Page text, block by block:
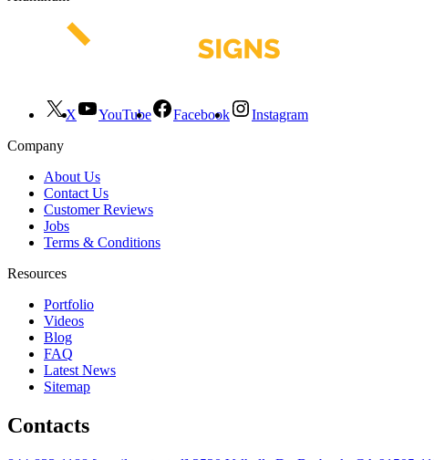
X YouTube Facebook
Instagram
Company
About Us
Contact Us
Customer Reviews
Jobs
Terms & Conditions
Resources
Portfolio
Videos
Blog
FAQ
Latest News
Sitemap
Contacts